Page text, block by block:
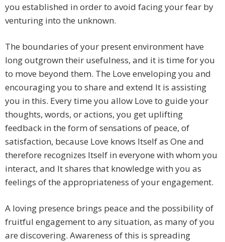
you established in order to avoid facing your fear by
venturing into the unknown.
The boundaries of your present environment have
long outgrown their usefulness, and it is time for you
to move beyond them. The Love enveloping you and
encouraging you to share and extend It is assisting
you in this. Every time you allow Love to guide your
thoughts, words, or actions, you get uplifting
feedback in the form of sensations of peace, of
satisfaction, because Love knows Itself as One and
therefore recognizes Itself in everyone with whom you
interact, and It shares that knowledge with you as
feelings of the appropriateness of your engagement.
A loving presence brings peace and the possibility of
fruitful engagement to any situation, as many of you
are discovering. Awareness of this is spreading